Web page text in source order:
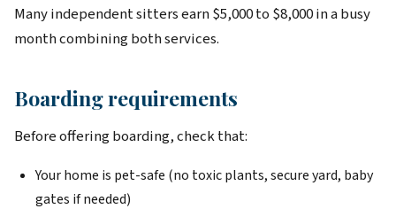
Many independent sitters earn $5,000 to $8,000 in a busy
month combining both services.
Boarding requirements
Before offering boarding, check that:
Your home is pet-safe (no toxic plants, secure yard, baby
gates if needed)